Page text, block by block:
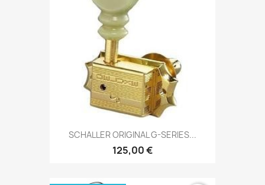
SCHALLER ORIGINAL G-SERIES...
125,00 €